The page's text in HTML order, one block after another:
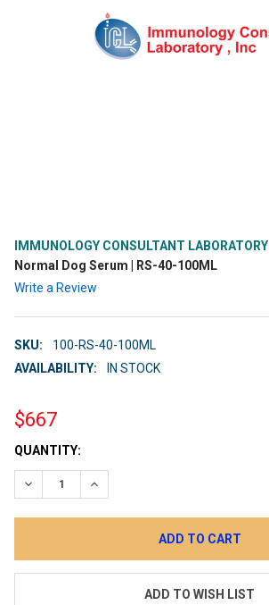
IMMUNOLOGY CONSULTANT LABORATORY
Normal Dog Serum | RS-40-100ML
Write a Review
SKU:
100-RS-40-100ML
AVAILABILITY:
IN STOCK
$667
CURRENT
STOCK:
QUANTITY:
DECREASE QUANTITY:INCREASE QUANTITY:
ADD TO WISH LIST